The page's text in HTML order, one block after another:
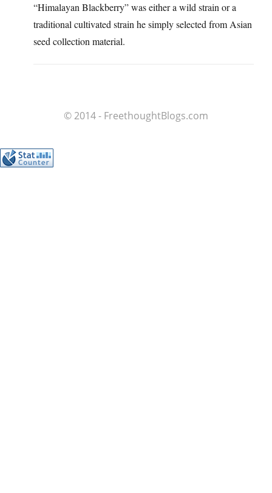
“Himalayan Blackberry” was either a wild strain or a
traditional cultivated strain he simply selected from Asian
seed collection material.
© 2014 - FreethoughtBlogs.com